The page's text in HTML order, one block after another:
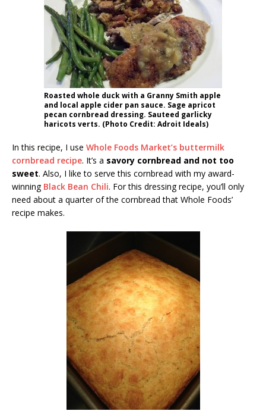
Roasted whole duck with a Granny Smith apple
and local apple cider pan sauce. Sage apricot
pecan cornbread dressing. Sauteed garlicky
haricots verts. (Photo Credit: Adroit Ideals)
In this recipe, I use Whole Foods Market’s buttermilk
cornbread recipe. It’s a savory cornbread and not too
sweet. Also, I like to serve this cornbread with my award-
winning Black Bean Chili. For this dressing recipe, you’ll only
need about a quarter of the cornbread that Whole Foods’
recipe makes.